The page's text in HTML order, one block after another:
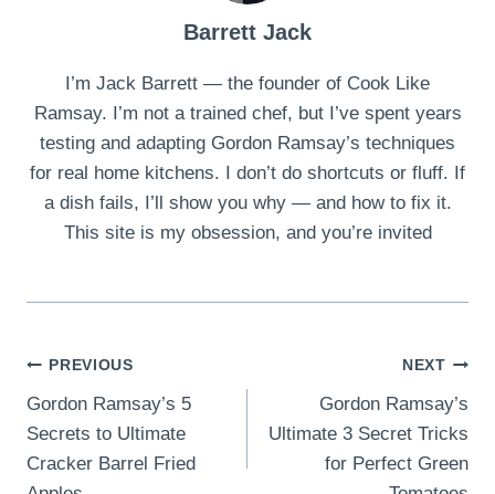
Barrett Jack
I’m Jack Barrett — the founder of Cook Like
Ramsay. I’m not a trained chef, but I’ve spent years
testing and adapting Gordon Ramsay’s techniques
for real home kitchens. I don’t do shortcuts or fluff. If
a dish fails, I’ll show you why — and how to fix it.
This site is my obsession, and you’re invited
Post
navigation
PREVIOUS
Gordon Ramsay’s 5
Secrets to Ultimate
Cracker Barrel Fried
NEXT
Gordon Ramsay’s
Ultimate 3 Secret Tricks
for Perfect Green